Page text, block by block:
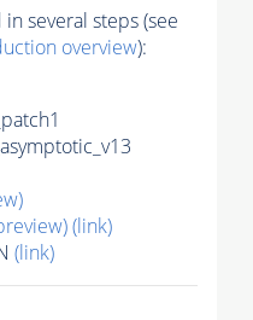
several steps (see
overview):
(link)
(link)